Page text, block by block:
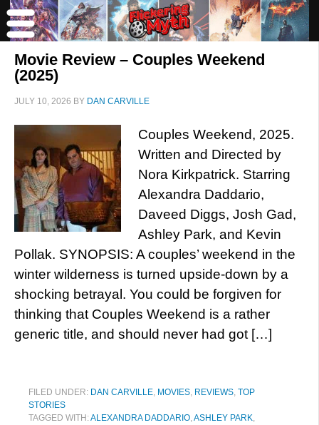
Movie Review – Couples Weekend
(2025)
JULY 10, 2026 BY DAN CARVILLE
Couples Weekend, 2025.
Written and Directed by
Nora Kirkpatrick. Starring
Alexandra Daddario,
Daveed Diggs, Josh Gad,
Ashley Park, and Kevin
Pollak. SYNOPSIS: A couples’ weekend in the
winter wilderness is turned upside-down by a
shocking betrayal. You could be forgiven for
thinking that Couples Weekend is a rather
generic title, and should never had got […]
FILED UNDER: DAN CARVILLE, MOVIES, REVIEWS, TOP
STORIES
TAGGED WITH:ALEXANDRA DADDARIO,ASHLEY PARK,